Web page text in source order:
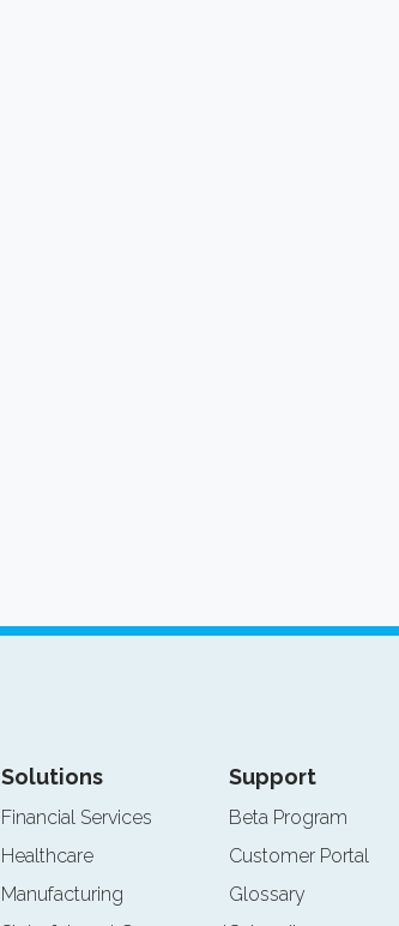
Solutions
Financial Services
Healthcare
Manufacturing
Support
Beta Program
Customer Portal
Glossary